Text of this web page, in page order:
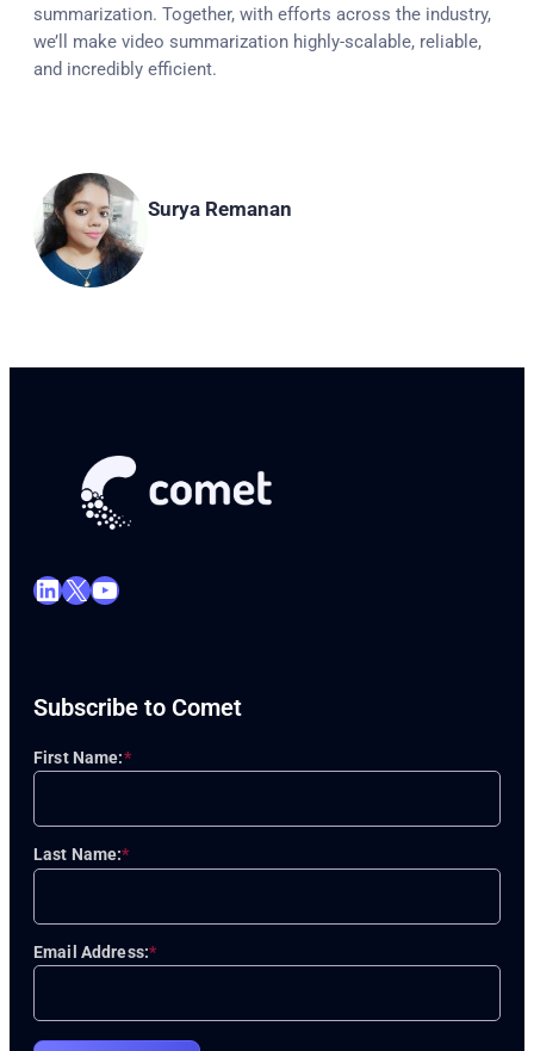
summarization. Together, with efforts across the industry,
we’ll make video summarization highly-scalable, reliable,
and incredibly efficient.
Surya Remanan
LinkedIn X YouTube
Subscribe to Comet
*
First Name:
*
Last Name:
*
Email Address: